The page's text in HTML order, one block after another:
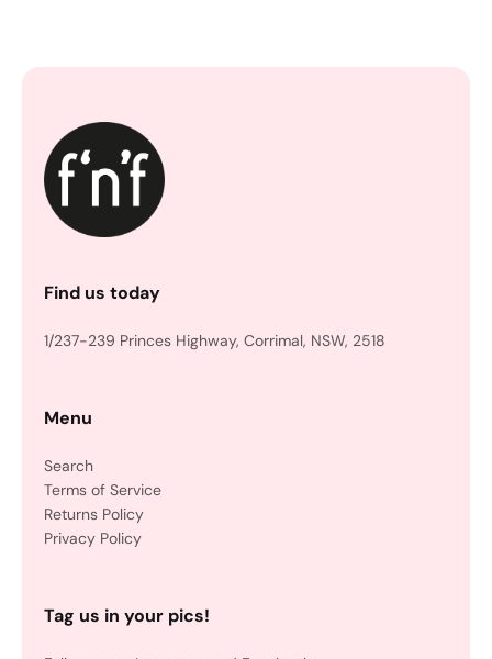
Find us today
1/237-239 Princes Highway, Corrimal, NSW, 2518
Menu
Search
Terms of Service
Returns Policy
Privacy Policy
Tag us in your pics!